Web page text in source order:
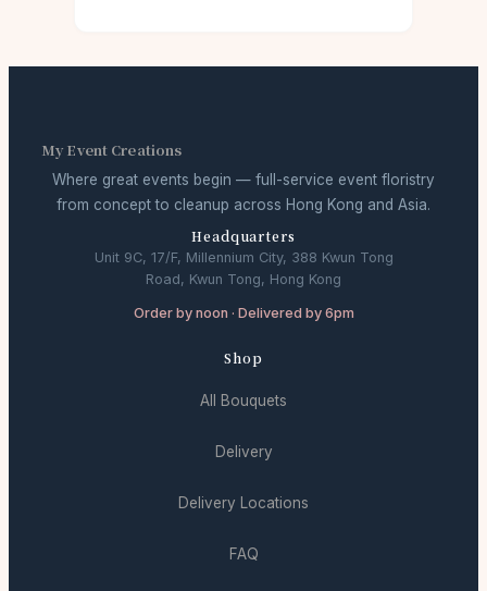
My Event Creations
Where great events begin — full-service event floristry
from concept to cleanup across Hong Kong and Asia.
Headquarters
Unit 9C, 17/F, Millennium City, 388 Kwun Tong
Road, Kwun Tong, Hong Kong
Order by noon · Delivered by 6pm
Shop
All Bouquets
Delivery
Delivery Locations
FAQ